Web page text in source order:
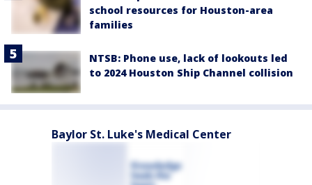
school resources for Houston-area
families
NTSB: Phone use, lack of lookouts led
to 2024 Houston Ship Channel collision
Baylor St. Luke's Medical Center